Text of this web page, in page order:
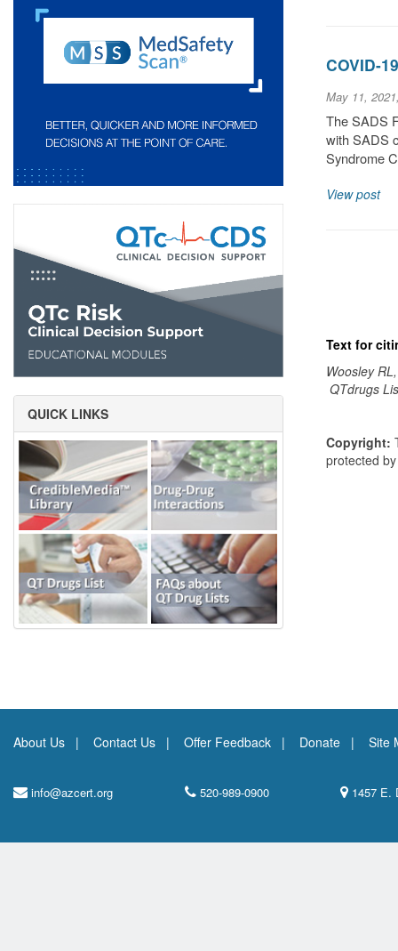
QUICK LINKS
COVID-
May 11,
The SADS
with SADS
Syndrome
View post
Text for
Woosley
QTdrugs
Copyright:
protected
About Us Contact Us Offer Feedback Donate Site
info@azcert.org 520-989-0900 1457 E.